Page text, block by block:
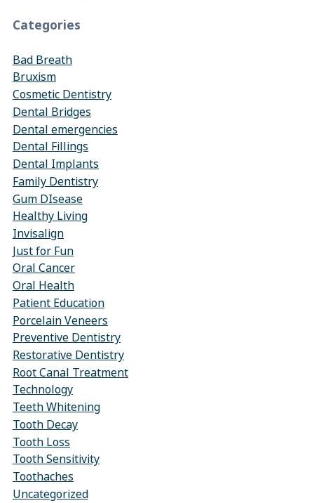
Categories
Bad Breath
Bruxism
Cosmetic Dentistry
Dental Bridges
Dental emergencies
Dental Fillings
Dental Implants
Family Dentistry
Gum DIsease
Healthy Living
Invisalign
Just for Fun
Oral Cancer
Oral Health
Patient Education
Porcelain Veneers
Preventive Dentistry
Restorative Dentistry
Root Canal Treatment
Technology
Teeth Whitening
Tooth Decay
Tooth Loss
Tooth Sensitivity
Toothaches
Uncategorized